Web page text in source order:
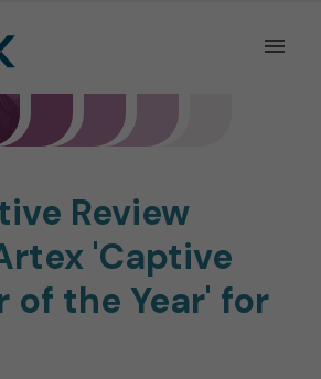
Review
'Captive
of the Year' for